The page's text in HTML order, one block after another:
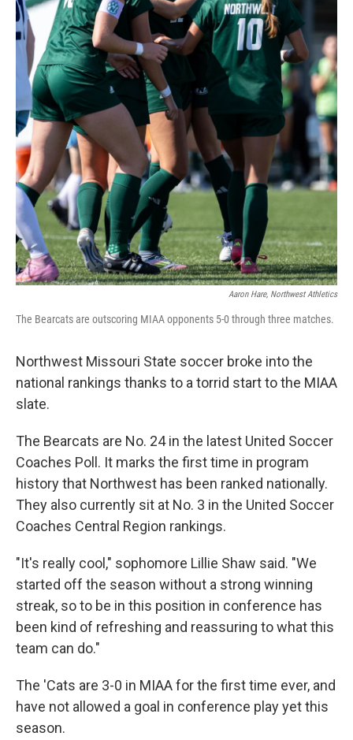
Aaron Hare, Northwest Athletics
The Bearcats are outscoring MIAA opponents 5-0 through three matches.
Northwest Missouri State soccer broke into the
national rankings thanks to a torrid start to the MIAA
slate.
The Bearcats are No. 24 in the latest United Soccer
Coaches Poll. It marks the first time in program
history that Northwest has been ranked nationally.
They also currently sit at No. 3 in the United Soccer
Coaches Central Region rankings.
"It's really cool," sophomore Lillie Shaw said. "We
started off the season without a strong winning
streak, so to be in this position in conference has
been kind of refreshing and reassuring to what this
team can do."
The 'Cats are 3-0 in MIAA for the first time ever, and
have not allowed a goal in conference play yet this
season.